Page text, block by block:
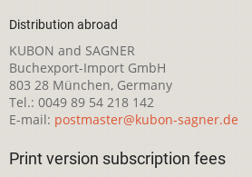
Distribution abroad
KUBON and SAGNER
Buchexport-Import GmbH
803 28 München, Germany
Tel.: 0049 89 54 218 142
E-mail: postmaster@kubon-sagner.de
Print version subscription fees